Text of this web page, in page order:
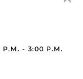
P.M. - 3:00 P.M.